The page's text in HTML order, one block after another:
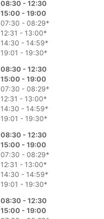
08:30 - 12:30
15:00 - 19:00
07:30 - 08:29*
12:31 - 13:00*
14:30 - 14:59*
19:01 - 19:30*
08:30 - 12:30
15:00 - 19:00
07:30 - 08:29*
12:31 - 13:00*
14:30 - 14:59*
19:01 - 19:30*
08:30 - 12:30
15:00 - 19:00
07:30 - 08:29*
12:31 - 13:00*
14:30 - 14:59*
19:01 - 19:30*
08:30 - 12:30
15:00 - 19:00